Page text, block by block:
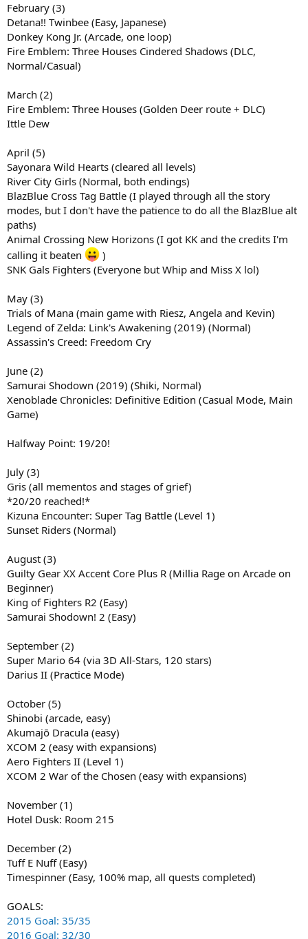
February (3)
Detana!! Twinbee (Easy, Japanese)
Donkey Kong Jr. (Arcade, one loop)
Fire Emblem: Three Houses Cindered Shadows (DLC,
Normal/Casual)
March (2)
Fire Emblem: Three Houses (Golden Deer route + DLC)
Ittle Dew
April (5)
Sayonara Wild Hearts (cleared all levels)
River City Girls (Normal, both endings)
BlazBlue Cross Tag Battle (I played through all the story
modes, but I don't have the patience to do all the BlazBlue alt
paths)
Animal Crossing New Horizons (I got KK and the credits I'm
calling it beaten
)
SNK Gals Fighters (Everyone but Whip and Miss X lol)
May (3)
Trials of Mana (main game with Riesz, Angela and Kevin)
Legend of Zelda: Link's Awakening (2019) (Normal)
Assassin's Creed: Freedom Cry
June (2)
Samurai Shodown (2019) (Shiki, Normal)
Xenoblade Chronicles: Definitive Edition (Casual Mode, Main
Game)
Halfway Point: 19/20!
July (3)
Gris (all mementos and stages of grief)
*20/20 reached!*
Kizuna Encounter: Super Tag Battle (Level 1)
Sunset Riders (Normal)
August (3)
Guilty Gear XX Accent Core Plus R (Millia Rage on Arcade on
Beginner)
King of Fighters R2 (Easy)
Samurai Shodown! 2 (Easy)
September (2)
Super Mario 64 (via 3D All-Stars, 120 stars)
Darius II (Practice Mode)
October (5)
Shinobi (arcade, easy)
Akumajō Dracula (easy)
XCOM 2 (easy with expansions)
Aero Fighters II (Level 1)
XCOM 2 War of the Chosen (easy with expansions)
November (1)
Hotel Dusk: Room 215
December (2)
Tuff E Nuff (Easy)
Timespinner (Easy, 100% map, all quests completed)
GOALS:
2015 Goal: 35/35
2016 Goal: 32/30